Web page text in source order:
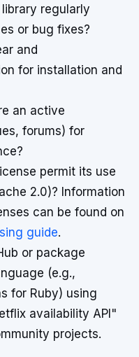
library regularly
or bug fixes?
and
for installation and
an active
forums) for
permit its use
2.0)? Information
can be found on
guide.
or package
(e.g.,
for Ruby) using
availability API"
projects.